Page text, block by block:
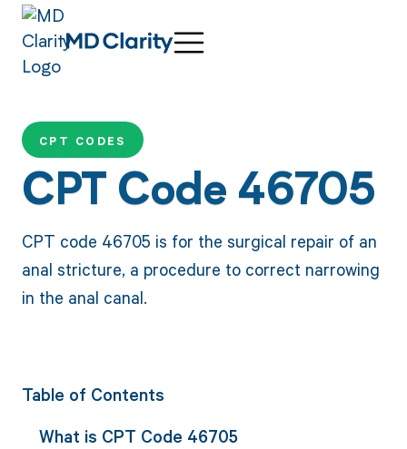
CPT CODES
CPT Code 46705
CPT code 46705 is for the surgical repair of an
anal stricture, a procedure to correct narrowing
in the anal canal.
Table of Contents
What is CPT Code 46705